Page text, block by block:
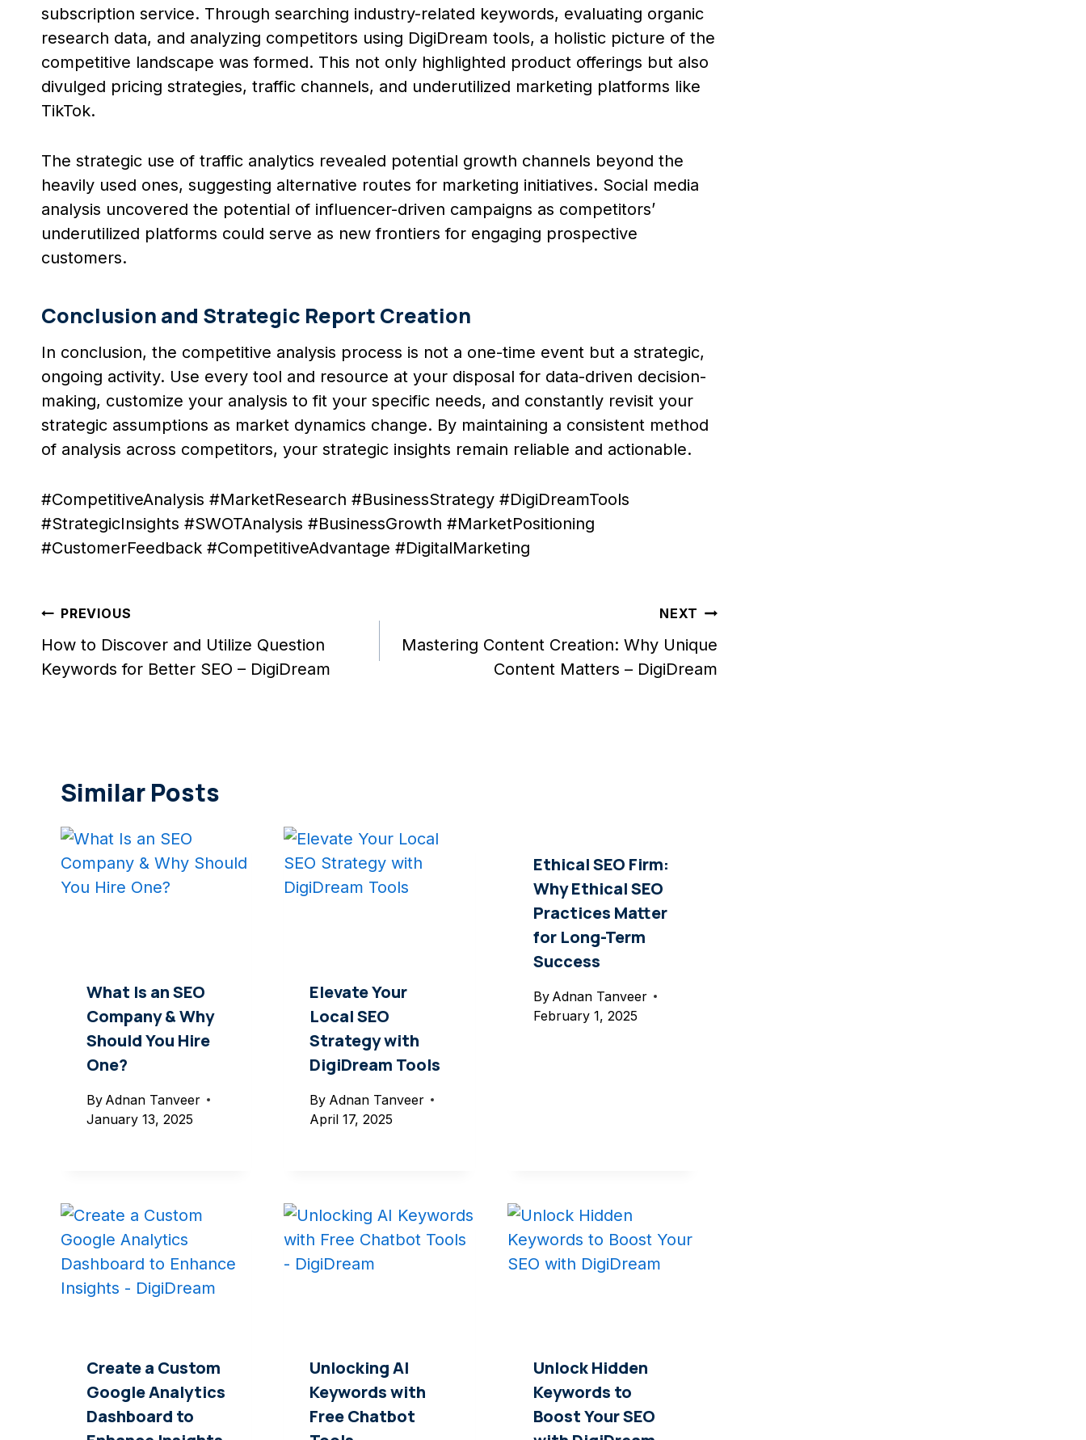
subscription service. Through searching industry-related keywords, evaluating organic
research data, and analyzing competitors using DigiDream tools, a holistic picture of the
competitive landscape was formed. This not only highlighted product offerings but also
divulged pricing strategies, traffic channels, and underutilized marketing platforms like
TikTok.
The strategic use of traffic analytics revealed potential growth channels beyond the
heavily used ones, suggesting alternative routes for marketing initiatives. Social media
analysis uncovered the potential of influencer-driven campaigns as competitors’
underutilized platforms could serve as new frontiers for engaging prospective
customers.
Conclusion and Strategic Report Creation
In conclusion, the competitive analysis process is not a one-time event but a strategic,
ongoing activity. Use every tool and resource at your disposal for data-driven decision-
making, customize your analysis to fit your specific needs, and constantly revisit your
strategic assumptions as market dynamics change. By maintaining a consistent method
of analysis across competitors, your strategic insights remain reliable and actionable.
#CompetitiveAnalysis #MarketResearch #BusinessStrategy #DigiDreamTools
#StrategicInsights #SWOTAnalysis #BusinessGrowth #MarketPositioning
#CustomerFeedback #CompetitiveAdvantage #DigitalMarketing
Post
navigation
PREVIOUS
How to Discover and Utilize Question
Keywords for Better SEO – DigiDream
NEXT
Mastering Content Creation: Why Unique
Content Matters – DigiDream
Similar Posts
What Is an SEO
Company & Why
Should You Hire
One?
By Adnan Tanveer
January 13, 2025
Elevate Your
Local SEO
Strategy with
DigiDream Tools
By Adnan Tanveer
April 17, 2025
Ethical SEO Firm:
Why Ethical SEO
Practices Matter
for Long-Term
Success
By Adnan Tanveer
February 1, 2025
Create a Custom
Google Analytics
Dashboard to
Unlocking AI
Keywords with
Free Chatbot
Unlock Hidden
Keywords to
Boost Your SEO